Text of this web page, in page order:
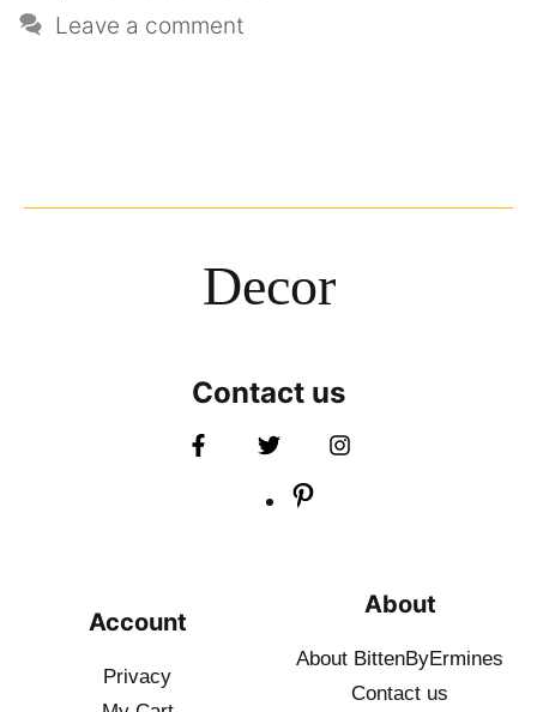
Leave a comment
Decor
Contact us
Account
Privacy
About
About BittenByErmines
Contact us